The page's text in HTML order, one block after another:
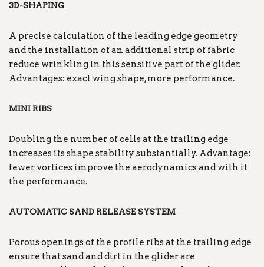
3D-SHAPING
A precise calculation of the leading edge geometry
and the installation of an additional strip of fabric
reduce wrinkling in this sensitive part of the glider.
Advantages: exact wing shape, more performance.
MINI RIBS
Doubling the number of cells at the trailing edge
increases its shape stability substantially. Advantage:
fewer vortices improve the aerodynamics and with it
the performance.
AUTOMATIC SAND RELEASE SYSTEM
Porous openings of the profile ribs at the trailing edge
ensure that sand and dirt in the glider are